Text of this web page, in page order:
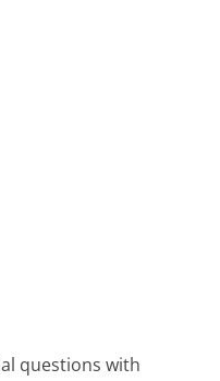
questions with